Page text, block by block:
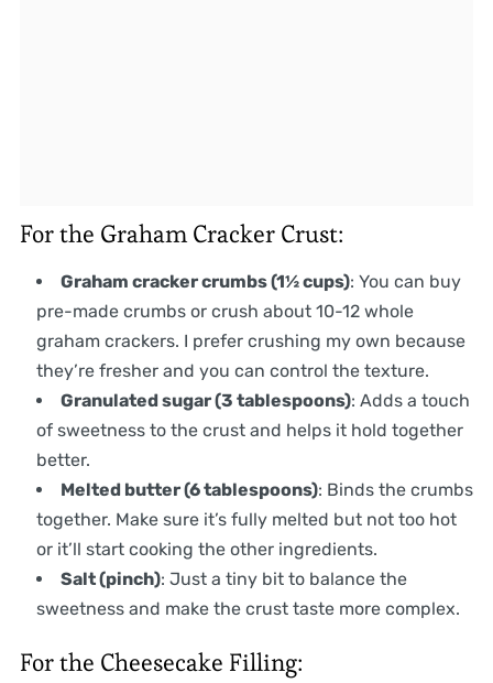
For the Graham Cracker Crust:
Graham cracker crumbs (1½ cups): You can buy
pre-made crumbs or crush about 10-12 whole
graham crackers. I prefer crushing my own because
they’re fresher and you can control the texture.
Granulated sugar (3 tablespoons): Adds a touch
of sweetness to the crust and helps it hold together
better.
Melted butter (6 tablespoons): Binds the crumbs
together. Make sure it’s fully melted but not too hot
or it’ll start cooking the other ingredients.
Salt (pinch): Just a tiny bit to balance the
sweetness and make the crust taste more complex.
For the Cheesecake Filling: